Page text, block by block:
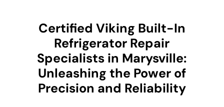
Certified Viking Built-In
Refrigerator Repair
Specialists in Marysville:
Unleashing the Power of
Precision and Reliability